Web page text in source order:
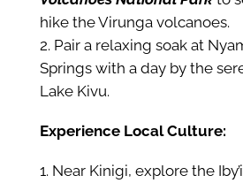
hike the Virunga volcanoes.
Pair a relaxing soak at
Springs with a day by the
Lake Kivu.
Experience Local Culture:
Near Kinigi, explore the